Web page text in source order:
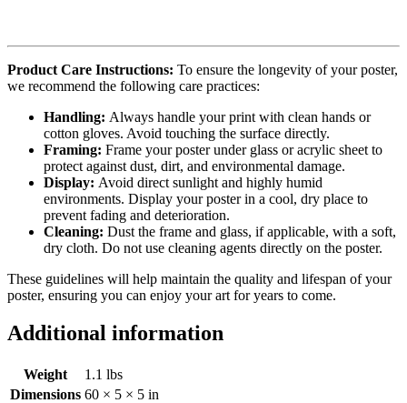
Product Care Instructions: To ensure the longevity of your poster,
we recommend the following care practices:
Handling: Always handle your print with clean hands or
cotton gloves. Avoid touching the surface directly.
Framing: Frame your poster under glass or acrylic sheet to
protect against dust, dirt, and environmental damage.
Display: Avoid direct sunlight and highly humid
environments. Display your poster in a cool, dry place to
prevent fading and deterioration.
Cleaning: Dust the frame and glass, if applicable, with a soft,
dry cloth. Do not use cleaning agents directly on the poster.
These guidelines will help maintain the quality and lifespan of your
poster, ensuring you can enjoy your art for years to come.
Additional information
Weight
1.1 lbs
Dimensions 60 × 5 × 5 in